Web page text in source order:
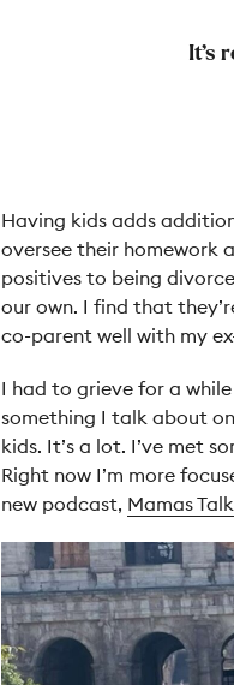
It’s
Having kids adds
oversee their homework
positives to being
our own. I find that
co-parent well with my
I had to grieve for a
something I talk about
kids. It’s a lot. I’ve met
Right now I’m more
new podcast, Mamas